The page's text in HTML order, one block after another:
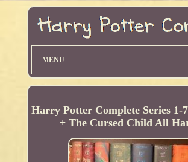
MENU
Harry Potter Complete Series 1-
+ The Cursed Child All